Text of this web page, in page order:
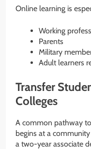
Online learning is
Working
Parents
Military
Adult learners
Transfer
Colleges
A common pathway to
begins at a
a two-year associate